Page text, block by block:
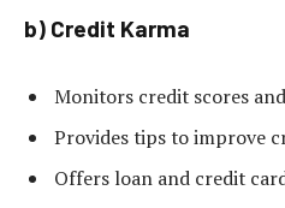
b) Credit Karma
Monitors credit scores
Provides tips to improve
Offers loan and credit